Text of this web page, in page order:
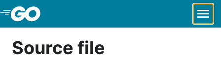
Skip to Main Content
Source file